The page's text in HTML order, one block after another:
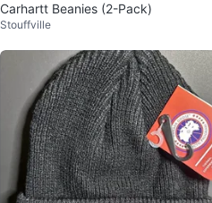
Carhartt Beanies (2-Pack)
Stouffville